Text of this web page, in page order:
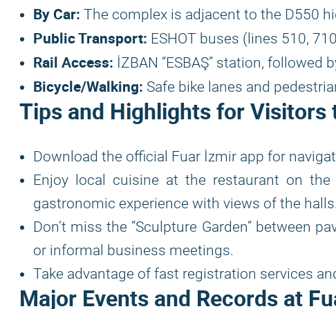
By Car: The complex is adjacent to the D550
Public Transport: ESHOT buses (lines 510,
Rail Access: İZBAN “ESBAŞ” station,
Bicycle/Walking: Safe bike lanes and
Tips and Highlights for Visitors
Download the official Fuar İzmir app for
Enjoy local cuisine at the restaurant on
gastronomic experience with views of the
Don’t miss the “Sculpture Garden” between
or informal business meetings.
Take advantage of fast registration services
Major Events and Records at